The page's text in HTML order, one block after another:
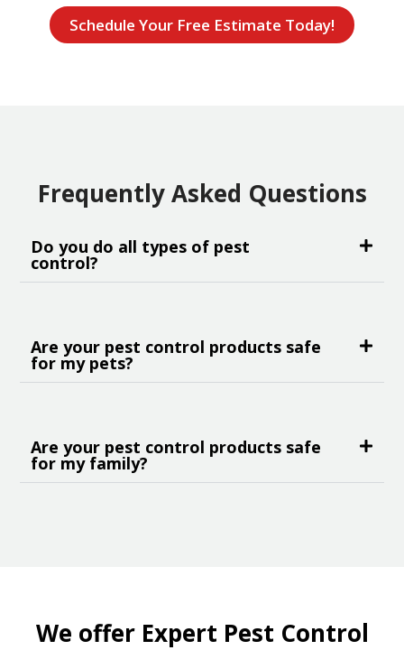
Schedule Your Free Estimate Today!
Frequently Asked Questions
Do you do all types of pest
control?
Are your pest control products safe
for my pets?
Are your pest control products safe
for my family?
We offer Expert Pest Control